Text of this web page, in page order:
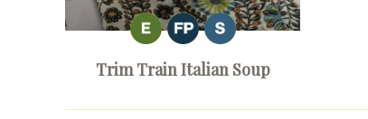
Trim Train Italian Soup